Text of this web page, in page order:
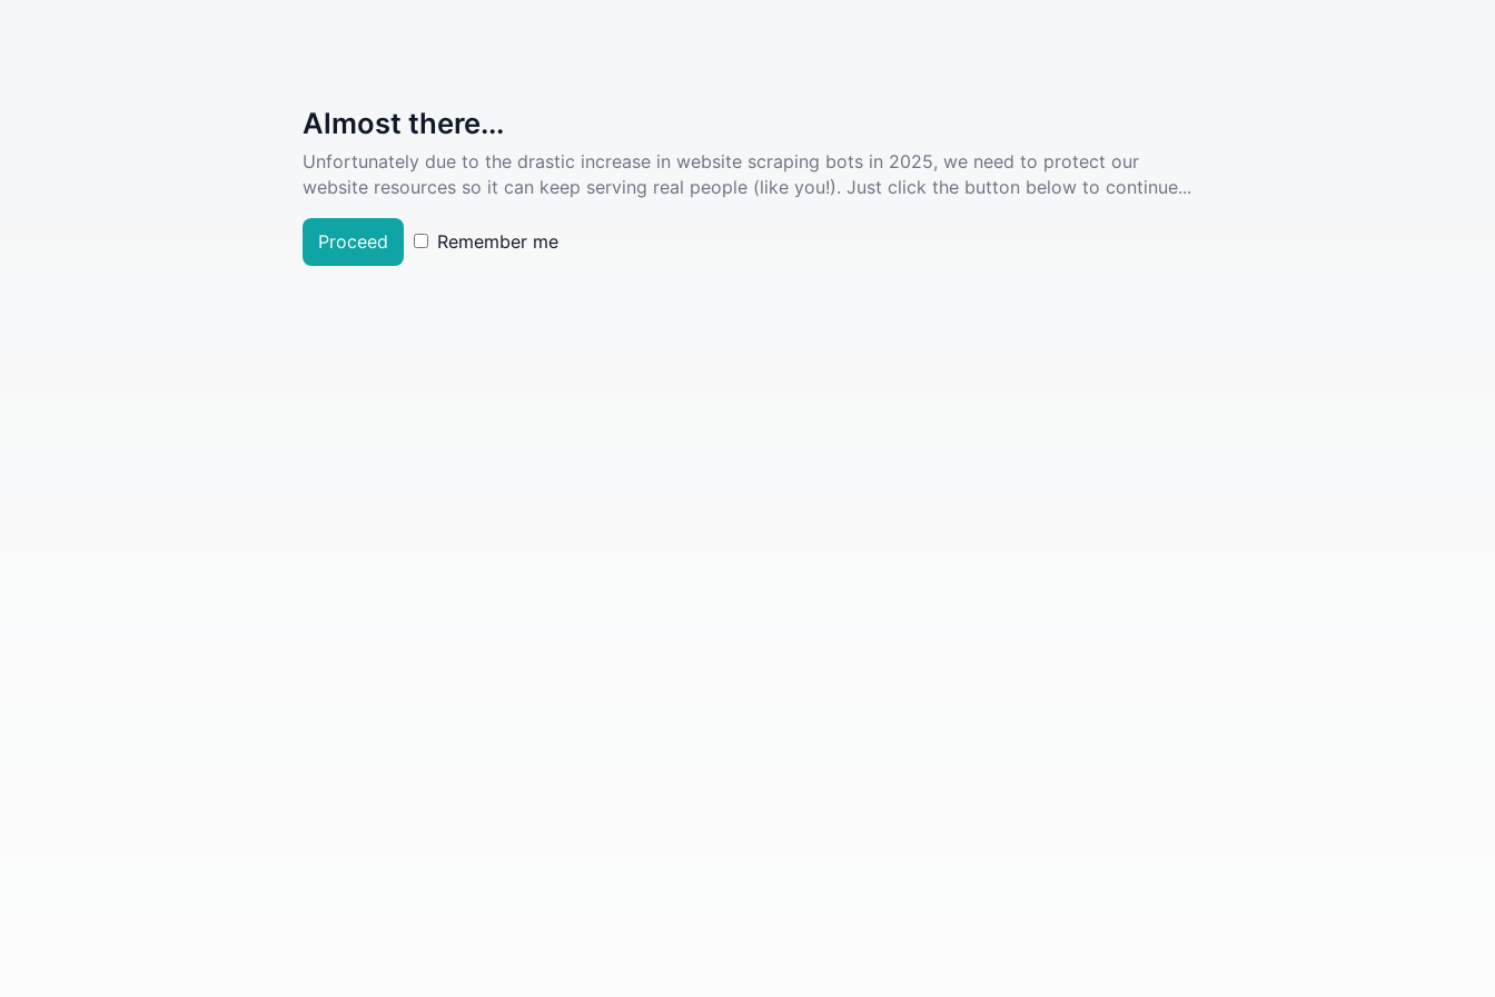
Almost there...
Unfortunately due to the drastic increase in website scraping bots in 2025, we need to protect our
website resources so it can keep serving real people (like you!). Just click the button below to continue...
Proceed Remember me